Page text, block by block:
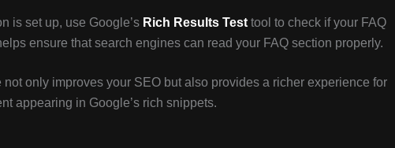
is set up, use Google’s Rich Results Test tool to check if your FAQ
ensure that search engines can read your FAQ section properly.
only improves your SEO but also provides a richer experience for
appearing in Google’s rich snippets.